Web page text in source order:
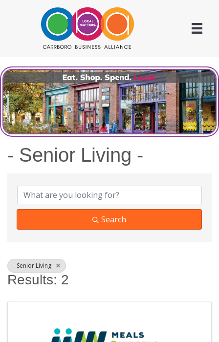
- Senior Living -
Search
- Senior Living -
Results: 2